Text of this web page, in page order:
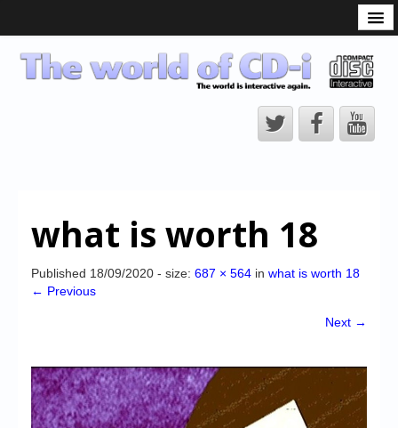
CD-i Players
CD-i Accessories
CD-i Title Development
Downloads
CD-i emulator 0.5.3 beta 5 – Titles compatibilities
Chronicles
what is worth 18
Published 18/09/2020 - size: 687 × 564 in what is worth 18
← Previous
Next →